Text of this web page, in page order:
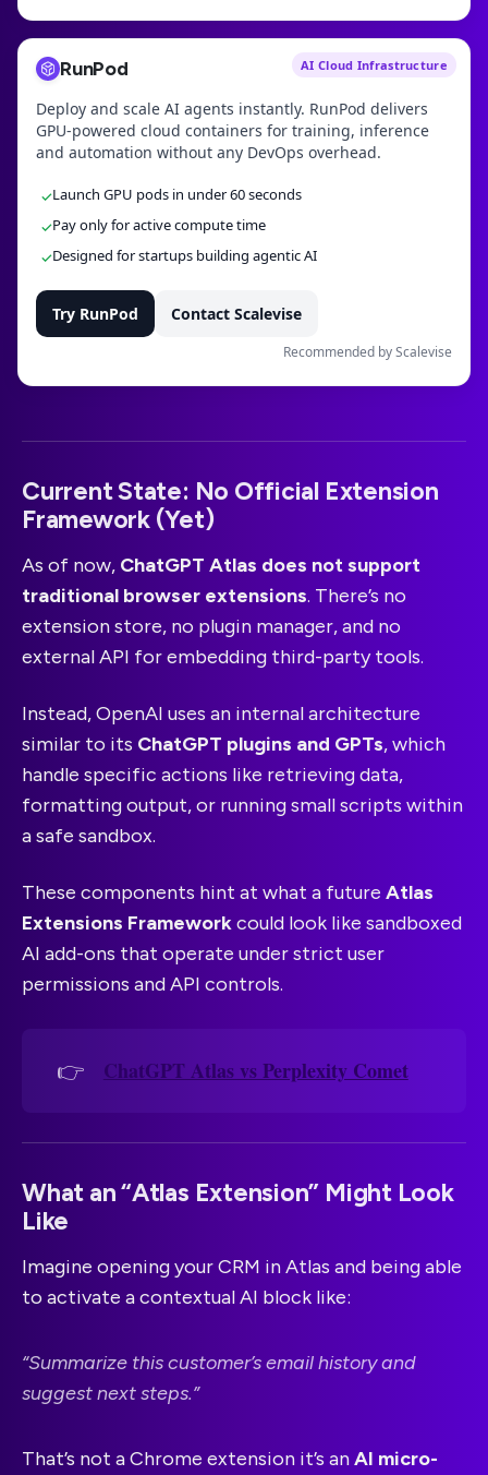
AI Cloud Infrastructure
RunPod
Deploy and scale AI agents instantly. RunPod delivers
GPU-powered cloud containers for training, inference
and automation without any DevOps overhead.
✓Launch GPU pods in under 60 seconds
✓Pay only for active compute time
✓Designed for startups building agentic AI
Try RunPod Contact Scalevise
Recommended by Scalevise
Current State: No Official Extension
Framework (Yet)
As of now, ChatGPT Atlas does not support
traditional browser extensions. There’s no
extension store, no plugin manager, and no
external API for embedding third-party tools.
Instead, OpenAI uses an internal architecture
similar to its ChatGPT plugins and GPTs, which
handle specific actions like retrieving data,
formatting output, or running small scripts within
a safe sandbox.
These components hint at what a future Atlas
Extensions Frameworkcould look like sandboxed
AI add-ons that operate under strict user
permissions and API controls.
👉 ChatGPT Atlas vs Perplexity Comet
What an “Atlas Extension” Might Look
Like
Imagine opening your CRM in Atlas and being able
to activate a contextual AI block like:
“Summarize this customer’s email history and
suggest next steps.”
That’s not a Chrome extension it’s anAI micro-